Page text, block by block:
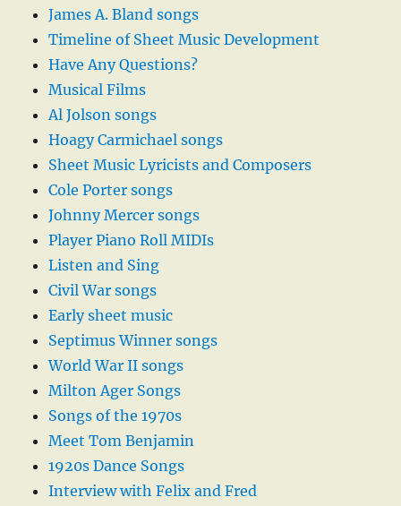
James A. Bland songs
Timeline of Sheet Music Development
Have Any Questions?
Musical Films
Al Jolson songs
Hoagy Carmichael songs
Sheet Music Lyricists and Composers
Cole Porter songs
Johnny Mercer songs
Player Piano Roll MIDIs
Listen and Sing
Civil War songs
Early sheet music
Septimus Winner songs
World War II songs
Milton Ager Songs
Songs of the 1970s
Meet Tom Benjamin
1920s Dance Songs
Interview with Felix and Fred